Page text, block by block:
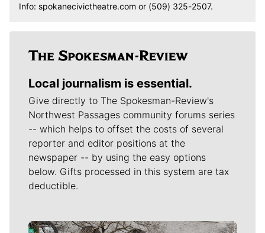
Info: spokanecivictheatre.com or (509) 325-2507.
Local journalism is essential.
Give directly to The Spokesman-Review's
Northwest Passages community forums series
-- which helps to offset the costs of several
reporter and editor positions at the
newspaper -- by using the easy options
below. Gifts processed in this system are tax
deductible.